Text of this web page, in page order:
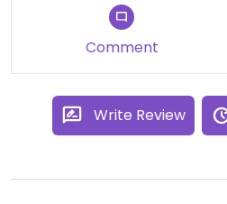
Comment
Write Review